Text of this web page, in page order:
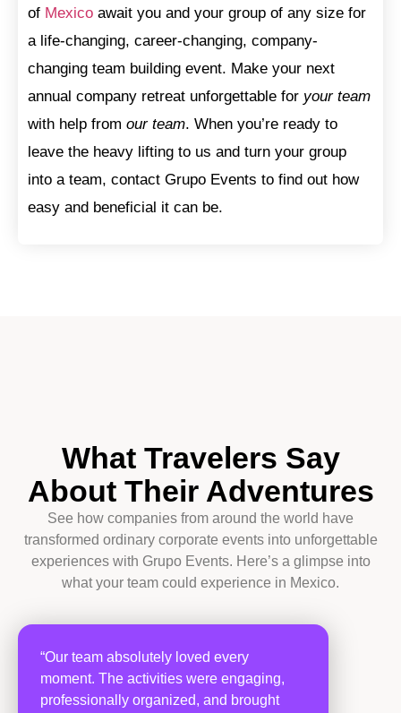
of Mexico await you and your group of any size for
a life-changing, career-changing, company-
changing team building event. Make your next
annual company retreat unforgettable for your team
with help from our team. When you’re ready to
leave the heavy lifting to us and turn your group
into a team, contact Grupo Events to find out how
easy and beneficial it can be.
What Travelers Say
About Their Adventures
See how companies from around the world have
transformed ordinary corporate events into unforgettable
experiences with Grupo Events. Here’s a glimpse into
what your team could experience in Mexico.
“Our team absolutely loved every
moment. The activities were engaging,
professionally organized, and brought